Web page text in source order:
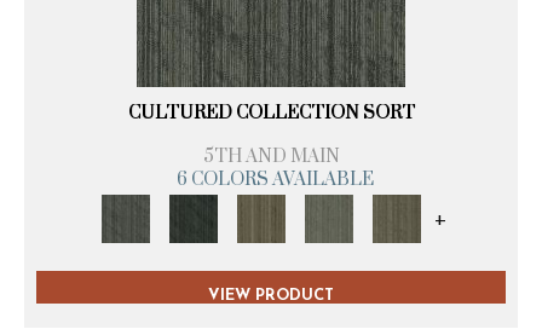
CULTURED COLLECTION SORT
5TH AND MAIN
6 COLORS AVAILABLE
+
VIEW PRODUCT